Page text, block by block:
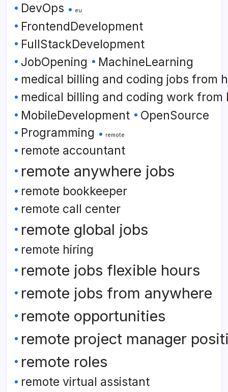
DevOps eu
FrontendDevelopment
FullStackDevelopment
JobOpening
MachineLearning
medical billing and coding jobs from
medical billing and coding work from
MobileDevelopment OpenSource
Programming remote
remote accountant
remote anywhere jobs
remote bookkeeper
remote call center
remote global jobs
remote hiring
remote jobs flexible hours
remote jobs from anywhere
remote opportunities
remote project manager
remote roles
remote virtual assistant